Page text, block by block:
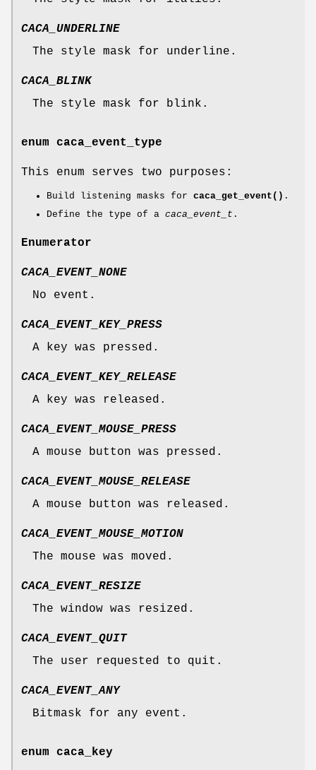
CACA_UNDERLINE
The style mask for underline.
CACA_BLINK
The style mask for blink.
enum caca_event_type
This enum serves two purposes:
Build listening masks for caca_get_event() .
Define the type of a caca_event_t .
Enumerator
CACA_EVENT_NONE
No event.
CACA_EVENT_KEY_PRESS
A key was pressed.
CACA_EVENT_KEY_RELEASE
A key was released.
CACA_EVENT_MOUSE_PRESS
A mouse button was pressed.
CACA_EVENT_MOUSE_RELEASE
A mouse button was released.
CACA_EVENT_MOUSE_MOTION
The mouse was moved.
CACA_EVENT_RESIZE
The window was resized.
CACA_EVENT_QUIT
The user requested to quit.
CACA_EVENT_ANY
Bitmask for any event.
enum caca_key